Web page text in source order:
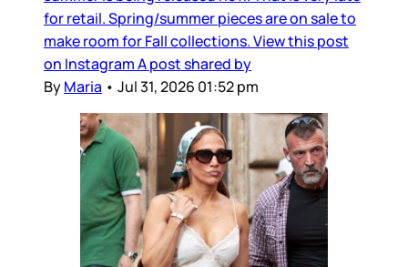
for retail. Spring/summer pieces are on sale to
make room for Fall collections. View this post
on Instagram A post shared by
ByMaria • Jul 31, 2026 01:52 pm